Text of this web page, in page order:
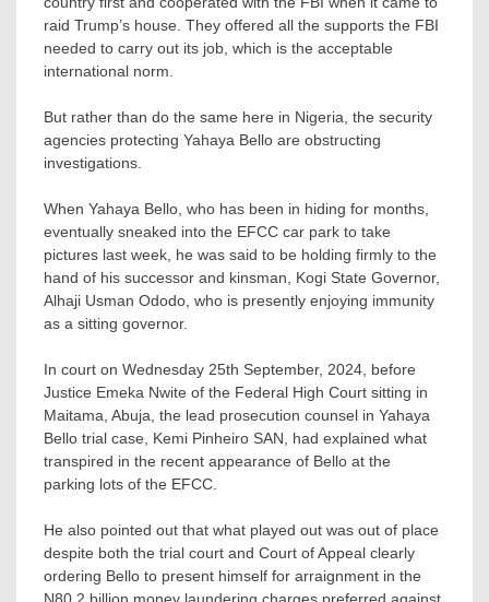
raid Trump’s house. They offered all the supports the FBI
needed to carry out its job, which is the acceptable
international norm.
But rather than do the same here in Nigeria, the security
agencies protecting Yahaya Bello are obstructing
investigations.
When Yahaya Bello, who has been in hiding for months,
eventually sneaked into the EFCC car park to take
pictures last week, he was said to be holding firmly to the
hand of his successor and kinsman, Kogi State Governor,
Alhaji Usman Ododo, who is presently enjoying immunity
as a sitting governor.
In court on Wednesday 25th September, 2024, before
Justice Emeka Nwite of the Federal High Court sitting in
Maitama, Abuja, the lead prosecution counsel in Yahaya
Bello trial case, Kemi Pinheiro SAN, had explained what
transpired in the recent appearance of Bello at the
parking lots of the EFCC.
He also pointed out that what played out was out of place
despite both the trial court and Court of Appeal clearly
ordering Bello to present himself for arraignment in the